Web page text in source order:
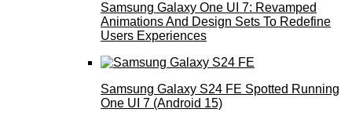
Samsung Galaxy One UI 7: Revamped
Animations And Design Sets To Redefine
Users Experiences
Samsung Galaxy S24 FE Spotted Running
One UI 7 (Android 15)